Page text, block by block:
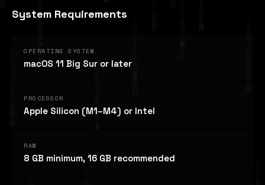
System Requirements
OPERATING SYSTEM
macOS 11 Big Sur or later
PROCESSOR
Apple Silicon (M1–M4) or Intel
RAM
8 GB minimum, 16 GB recommended